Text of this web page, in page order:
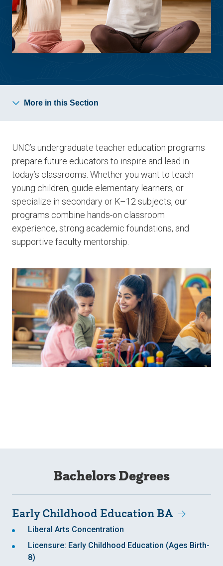
More in this Section
UNC’s undergraduate teacher education programs
prepare future educators to inspire and lead in
today’s classrooms. Whether you want to teach
young children, guide elementary learners, or
specialize in secondary or K–12 subjects, our
programs combine hands-on classroom
experience, strong academic foundations, and
supportive faculty mentorship.
Bachelors Degrees
Early Childhood Education BA
Liberal Arts Concentration
Licensure: Early Childhood Education (Ages Birth-
8)